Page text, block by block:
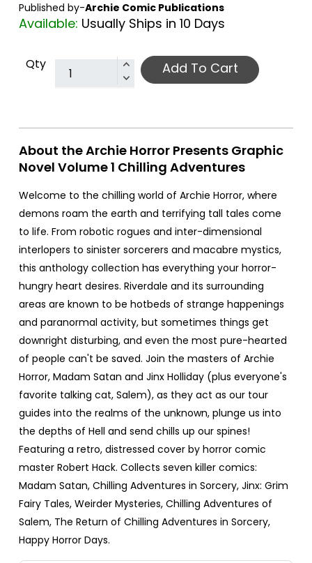
Published by-Archie Comic Publications
Available: Usually Ships in 10 Days
Qty Add To Cart
About the Archie Horror Presents Graphic
Novel Volume 1 Chilling Adventures
Welcome to the chilling world of Archie Horror, where
demons roam the earth and terrifying tall tales come
to life. From robotic rogues and inter-dimensional
interlopers to sinister sorcerers and macabre mystics,
this anthology collection has everything your horror-
hungry heart desires. Riverdale and its surrounding
areas are known to be hotbeds of strange happenings
and paranormal activity, but sometimes things get
downright disturbing, and even the most pure-hearted
of people can't be saved. Join the masters of Archie
Horror, Madam Satan and Jinx Holliday (plus everyone's
favorite talking cat, Salem), as they act as our tour
guides into the realms of the unknown, plunge us into
the depths of Hell and send chills up our spines!
Featuring a retro, distressed cover by horror comic
master Robert Hack. Collects seven killer comics:
Madam Satan, Chilling Adventures in Sorcery, Jinx: Grim
Fairy Tales, Weirder Mysteries, Chilling Adventures of
Salem, The Return of Chilling Adventures in Sorcery,
Happy Horror Days.